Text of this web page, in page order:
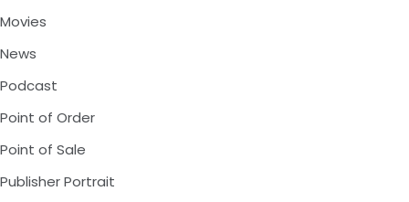
Movies
News
Podcast
Point of Order
Point of Sale
Publisher Portrait